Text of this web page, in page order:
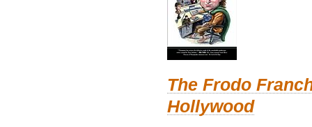
The Frodo
Hollywood